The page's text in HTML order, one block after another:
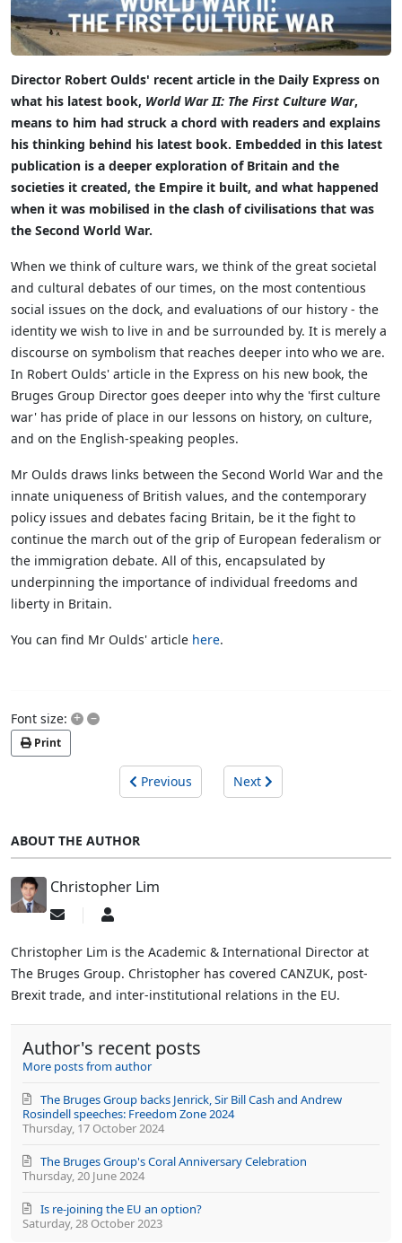
Director Robert Oulds' recent article in the Daily Express on
what his latest book, World War II: The First Culture War,
means to him had struck a chord with readers and explains
his thinking behind his latest book. Embedded in this latest
publication is a deeper exploration of Britain and the
societies it created, the Empire it built, and what happened
when it was mobilised in the clash of civilisations that was
the Second World War.
When we think of culture wars, we think of the great societal
and cultural debates of our times, on the most contentious
social issues on the dock, and evaluations of our history - the
identity we wish to live in and be surrounded by. It is merely a
discourse on symbolism that reaches deeper into who we are.
In Robert Oulds' article in the Express on his new book, the
Bruges Group Director goes deeper into why the 'first culture
war' has pride of place in our lessons on history, on culture,
and on the English-speaking peoples.
Mr Oulds draws links between the Second World War and the
innate uniqueness of British values, and the contemporary
policy issues and debates facing Britain, be it the fight to
continue the march out of the grip of European federalism or
the immigration debate. All of this, encapsulated by
underpinning the importance of individual freedoms and
liberty in Britain.
You can find Mr Oulds' article here.
Font size: + –
Print
Previous Next
ABOUT THE AUTHOR
Christopher Lim
Subscribe
updates
author
Christopher
Christopher Lim is the Academic & International Director at
The Bruges Group. Christopher has covered CANZUK, post-
Brexit trade, and inter-institutional relations in the EU.
Author's recent posts
More posts from author
Thursday, 17 October 2024
The Bruges Group backs Jenrick, Sir Bill Cash and Andrew
Rosindell speeches: Freedom Zone 2024
Thursday, 20 June 2024
The Bruges Group's Coral Anniversary Celebration
Saturday, 28 October 2023
Is re-joining the EU an option?